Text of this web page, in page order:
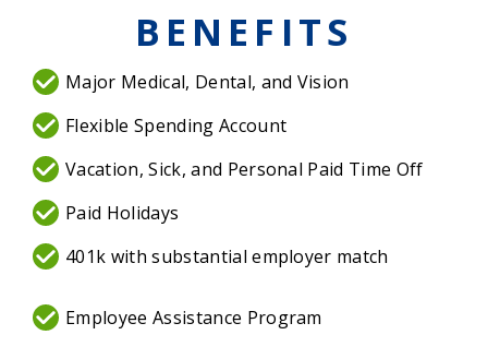
BENEFITS
Major Medical, Dental, and Vision
Flexible Spending Account
Vacation, Sick, and Personal Paid Time Off
Paid Holidays
401k with substantial employer match
Employee Assistance Program